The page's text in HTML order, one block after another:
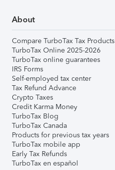
About
Compare TurboTax Tax Products
TurboTax Online 2025-2026
TurboTax online guarantees
IRS Forms
Self-employed tax center
Tax Refund Advance
Crypto Taxes
Credit Karma Money
TurboTax Blog
TurboTax Canada
Products for previous tax years
TurboTax mobile app
Early Tax Refunds
TurboTax en español